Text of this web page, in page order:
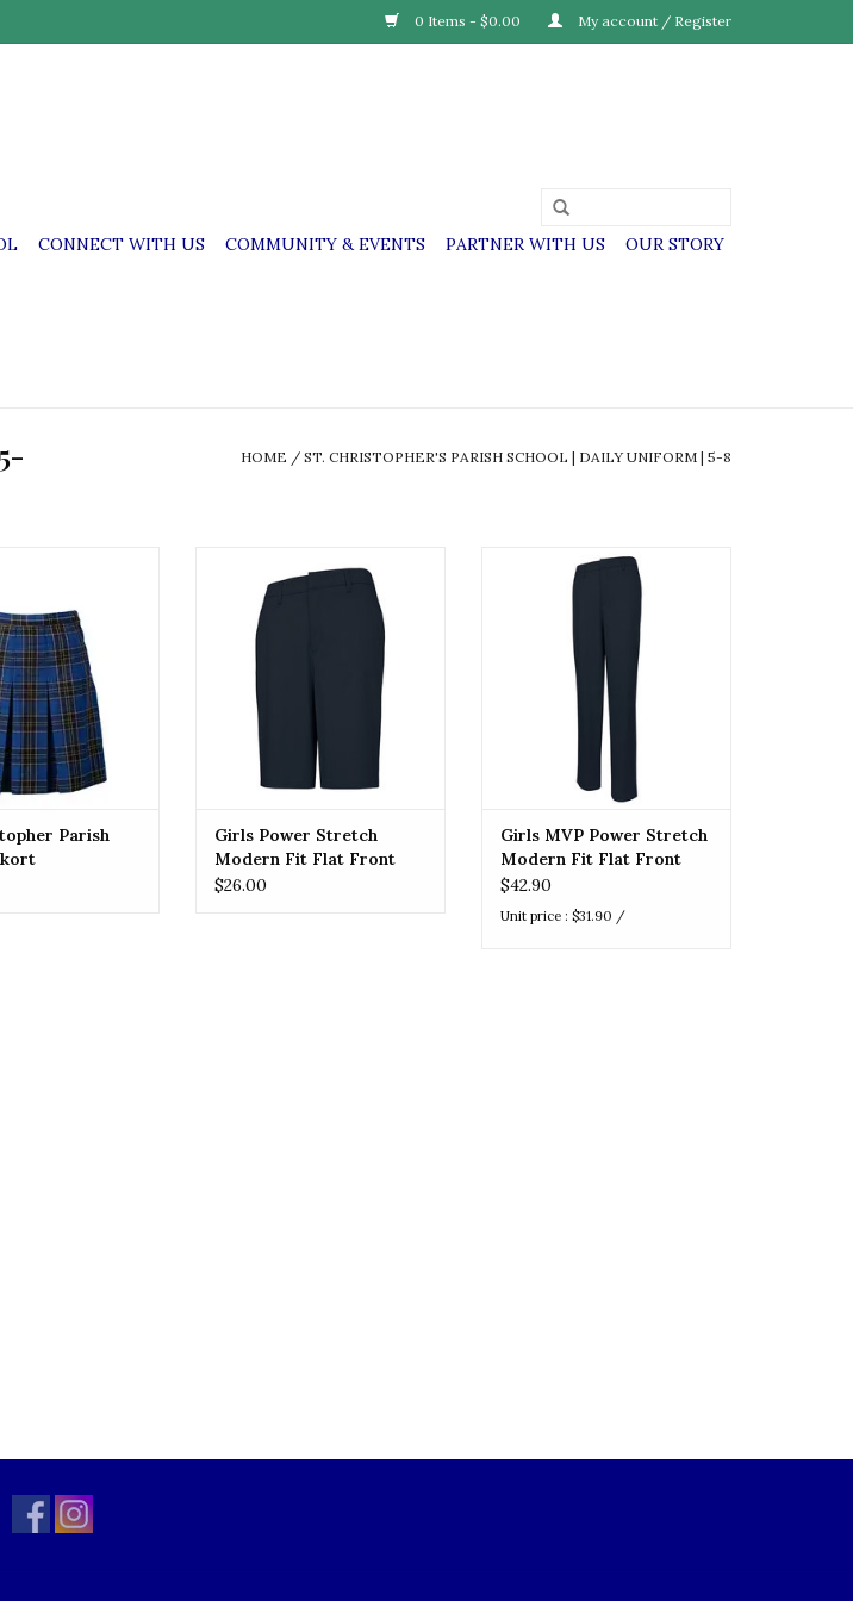
0 Items - $0.00 My account / Register
CONNECT WITH US COMMUNITY & EVENTS PARTNER WITH US OUR STORY
HOME / ST. CHRISTOPHER'S PARISH SCHOOL | DAILY UNIFORM | 5-8
TO CART
Parish
Flat Front Shorts (7904)
Girls Power Stretch
Modern Fit Flat Front
Shorts (7904)
$26.00
Girls MVP Power Stretch Modern
Fit Flat Front Pant
ADD TO CART
Girls MVP Power Stretch
Modern Fit Flat Front
Pant
$42.90
Unit price : $31.90 /